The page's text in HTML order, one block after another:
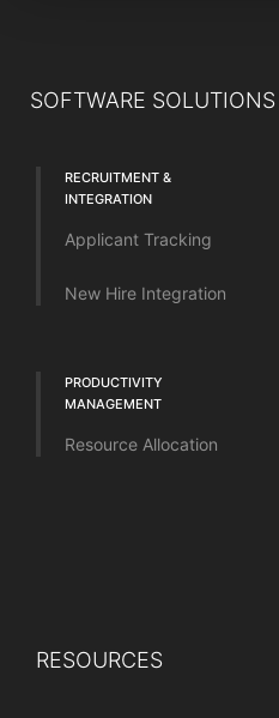
SOFTWARE SOLUTIONS
RECRUITMENT &
INTEGRATION
Applicant Tracking
New Hire Integration
PRODUCTIVITY
MANAGEMENT
Resource Allocation
RESOURCES